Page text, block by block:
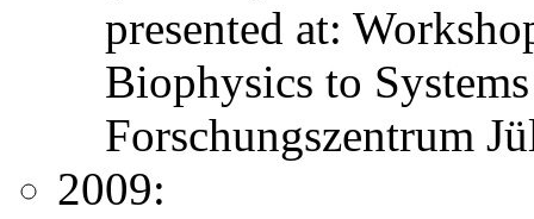
presented at:
Biophysics to
Forschungszentrum
2009: